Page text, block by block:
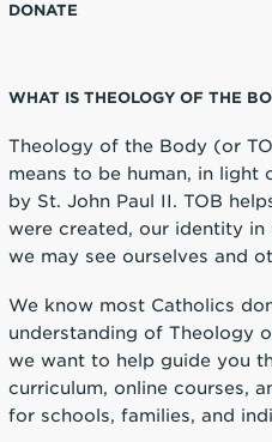
DONATE
WHAT IS THEOLOGY OF THE
Theology of the Body (or
means to be human, in light
by St. John Paul II. TOB
were created, our identity
we may see ourselves and
We know most Catholics
understanding of Theology
we want to help guide you
curriculum, online courses,
for schools, families, and